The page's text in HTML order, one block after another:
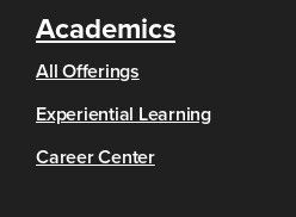
Academics
All Offerings
Experiential Learning
Career Center